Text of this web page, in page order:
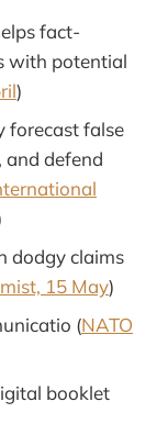
fact-
with potential
)
forecast false
and defend
dodgy claims
15 May)
(NATO
booklet